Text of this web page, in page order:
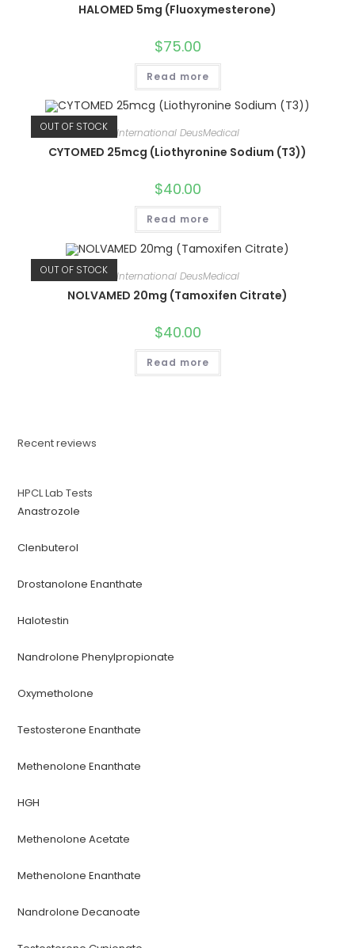
HALOMED 5mg (Fluoxymesterone)
$75.00
Read more
OUT OF STOCK International DeusMedical
CYTOMED 25mcg (Liothyronine Sodium (T3))
$40.00
Read more
OUT OF STOCK International DeusMedical
NOLVAMED 20mg (Tamoxifen Citrate)
$40.00
Read more
Recent reviews
HPCL Lab Tests
Anastrozole
Clenbuterol
Drostanolone Enanthate
Halotestin
Nandrolone Phenylpropionate
Oxymetholone
Testosterone Enanthate
Methenolone Enanthate
HGH
Methenolone Acetate
Methenolone Enanthate
Nandrolone Decanoate